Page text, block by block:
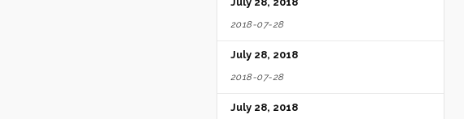
2018-07-28
July 28, 2018
2018-07-28
July 28, 2018